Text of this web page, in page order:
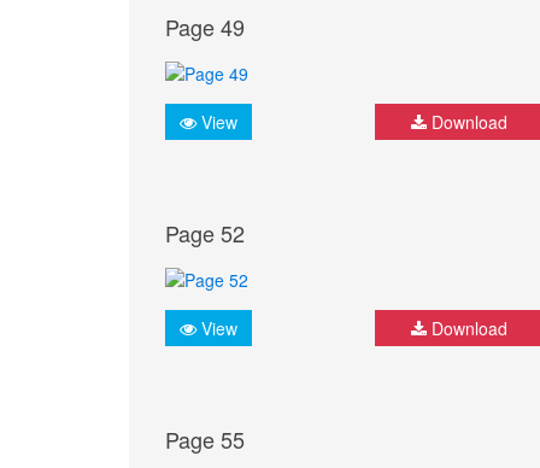
Page 49
View Download
Page 52
View Download
Page 55